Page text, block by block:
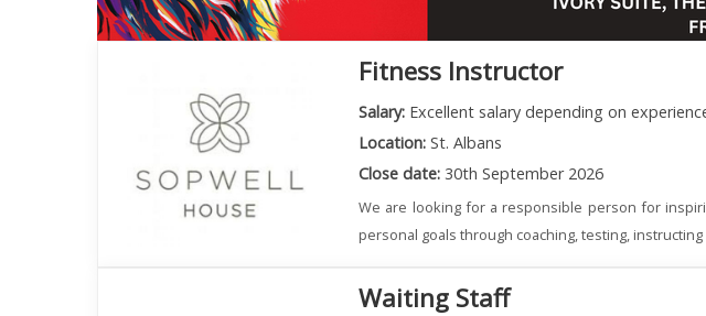
Fitness Instructor
Salary: Excellent salary depending on
Location: St. Albans
Close date: 30th September 2026
We are looking for a responsible person for
personal goals through coaching, testing,
Waiting Staff